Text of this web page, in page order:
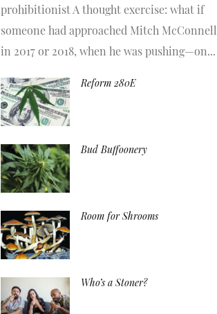
prohibitionist A thought exercise: what if
someone had approached Mitch McConnell
in 2017 or 2018, when he was pushing—on...
Reform 280E
Bud Buffoonery
Room for Shrooms
Who’s a Stoner?